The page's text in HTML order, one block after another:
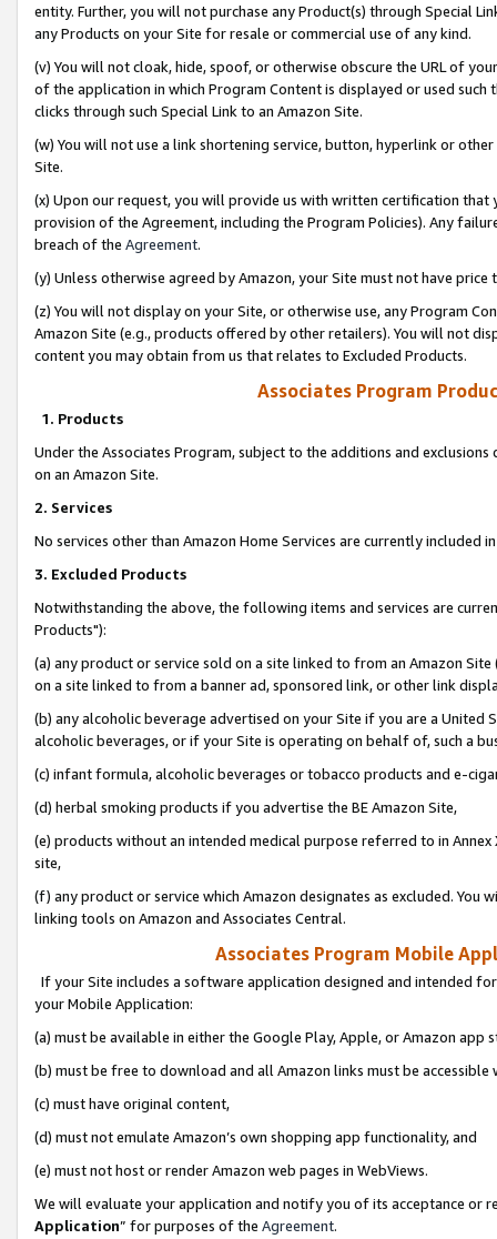
entity. Further, you will not purchase any Product(s) through Special
any Products on your Site for resale or commercial use of any kind.
(v) You will not cloak, hide, spoof, or otherwise obscure the URL of
of the application in which Program Content is displayed or used
clicks through such Special Link to an Amazon Site.
(w) You will not use a link shortening service, button, hyperlink or
Site.
(x) Upon our request, you will provide us with written certification
provision of the Agreement, including the Program Policies). Any
breach of the Agreement.
(y) Unless otherwise agreed by Amazon, your Site must not have
(z) You will not display on your Site, or otherwise use, any Program
Amazon Site (e.g., products offered by other retailers). You will not
content you may obtain from us that relates to Excluded Products.
Associates Program
1. Products
Under the Associates Program, subject to the additions and
on an Amazon Site.
2. Services
No services other than Amazon Home Services are currently included
3. Excluded Products
Notwithstanding the above, the following items and services are
Products"):
(a) any product or service sold on a site linked to from an Amazon
on a site linked to from a banner ad, sponsored link, or other link
(b) any alcoholic beverage advertised on your Site if you are a
alcoholic beverages, or if your Site is operating on behalf of, such a
(c) infant formula, alcoholic beverages or tobacco products and e-
(d) herbal smoking products if you advertise the BE Amazon Site,
(e) products without an intended medical purpose referred to in
site,
(f) any product or service which Amazon designates as excluded. You
linking tools on Amazon and Associates Central.
Associates Program Mobile
If your Site includes a software application designed and intended
your Mobile Application:
(a) must be available in either the Google Play, Apple, or Amazon app
(b) must be free to download and all Amazon links must be
(c) must have original content,
(d) must not emulate Amazon’s own shopping app functionality, and
(e) must not host or render Amazon web pages in WebViews.
We will evaluate your application and notify you of its acceptance or
Application” for purposes of the Agreement.